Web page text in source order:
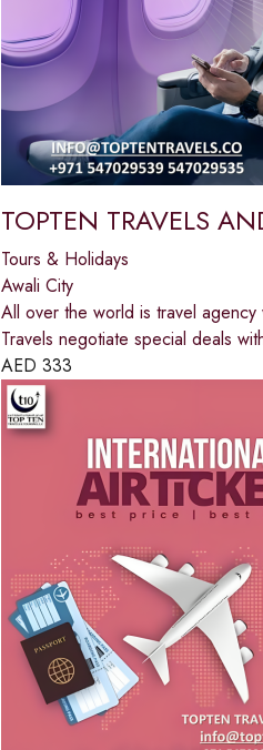
TOPTEN TRAVELS
Tours & Holidays
Awali City
All over the world is travel
Travels negotiate special deals
AED 333